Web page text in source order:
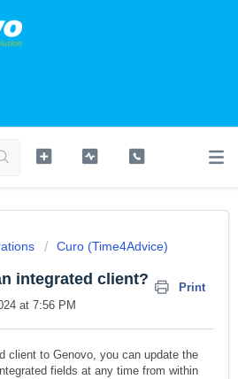
Curo (Time4Advice)
integrated client?
Print
at 7:56 PM
client to Genovo, you can update the
fields at any time from within